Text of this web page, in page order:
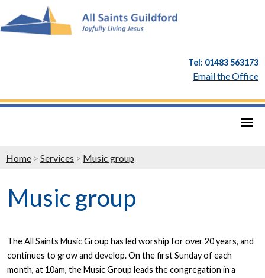
Tel: 01483 563173
Email the Office
Home > Services > Music group
Music group
The All Saints Music Group has led worship for over 20 years, and
continues to grow and develop. On the first Sunday of each
month, at 10am, the Music Group leads the congregation in a